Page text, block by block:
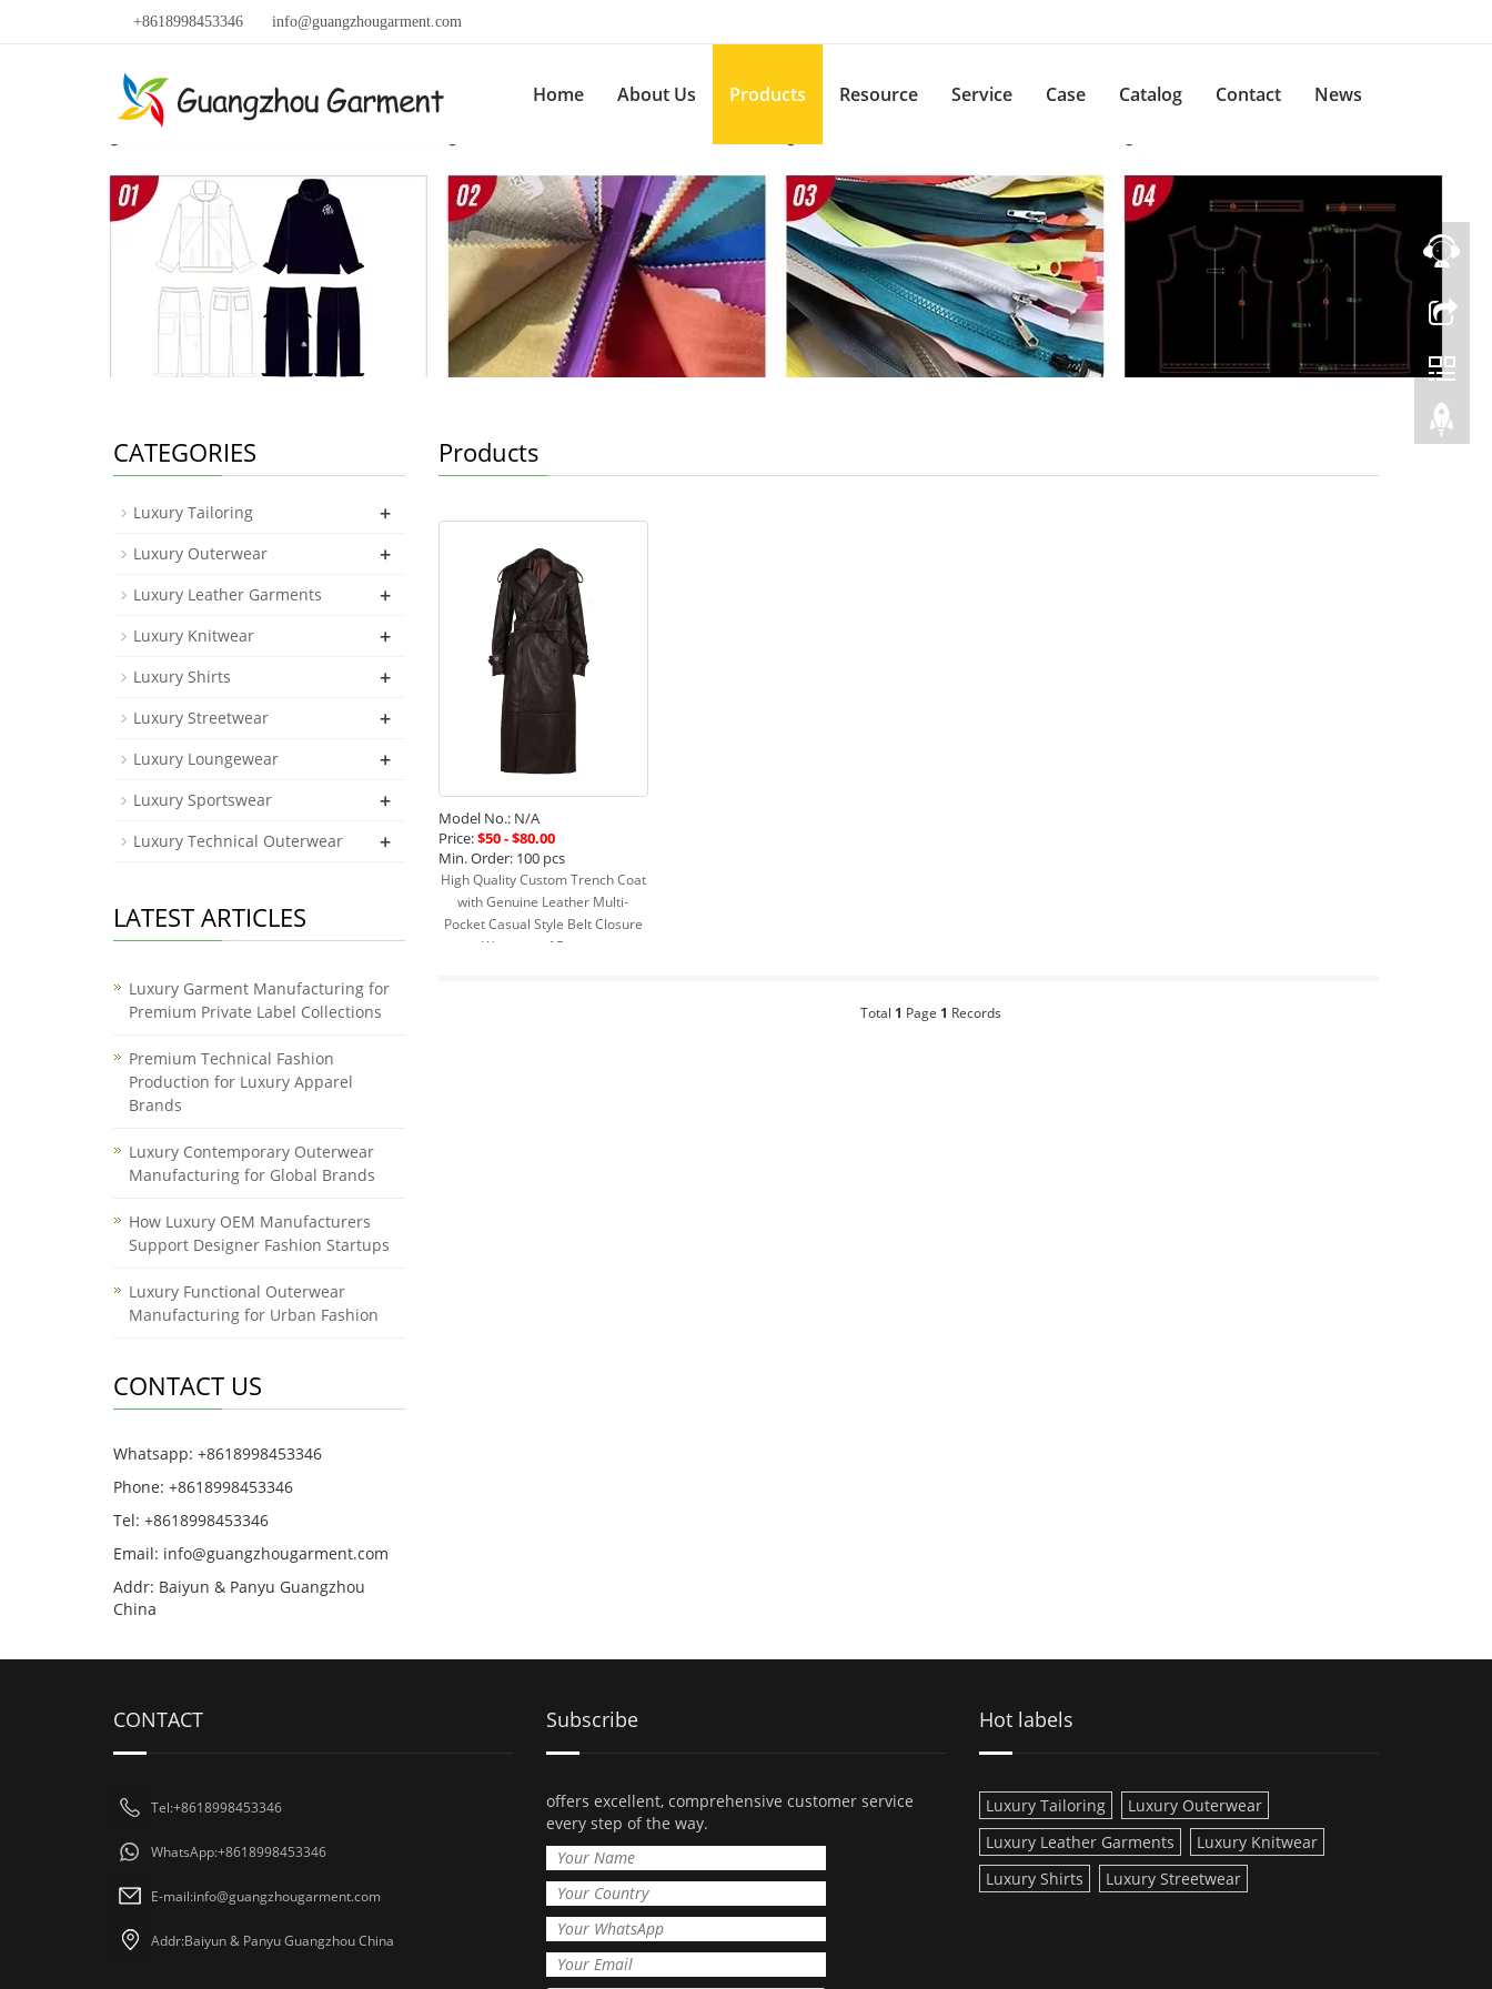
+8618998453346 info@guangzhougarment.com
Home About Us Products Resource Service Case Catalog Contact News
Products
Model No.: N/A
Price:$50 - $80.00
Min. Order: 100 pcs
High Quality Custom Trench Coat
with Genuine Leather Multi-
Pocket Casual Style Belt Closure
Waterproof Feature
Total 1 Page 1 Records
CATEGORIES
Luxury Tailoring +
Luxury Outerwear +
Luxury Leather Garments +
Luxury Knitwear +
Luxury Shirts +
Luxury Streetwear +
Luxury Loungewear +
Luxury Sportswear +
Luxury Technical Outerwear +
LATEST ARTICLES
Luxury Garment Manufacturing for
Premium Private Label Collections
Premium Technical Fashion
Production for Luxury Apparel
Brands
Luxury Contemporary Outerwear
Manufacturing for Global Brands
How Luxury OEM Manufacturers
Support Designer Fashion Startups
Luxury Functional Outerwear
Manufacturing for Urban Fashion
CONTACT US
Whatsapp: +8618998453346
Phone: +8618998453346
Tel: +8618998453346
Email: info@guangzhougarment.com
Addr: Baiyun & Panyu Guangzhou
China
CONTACT
Tel:+8618998453346
WhatsApp:+8618998453346
E-mail:info@guangzhougarment.com
Addr:Baiyun & Panyu Guangzhou China
Subscribe
offers excellent, comprehensive customer service
every step of the way.
Hot labels
Luxury Tailoring
Luxury Outerwear
Luxury Leather Garments
Luxury Knitwear
Luxury Shirts
Luxury Streetwear